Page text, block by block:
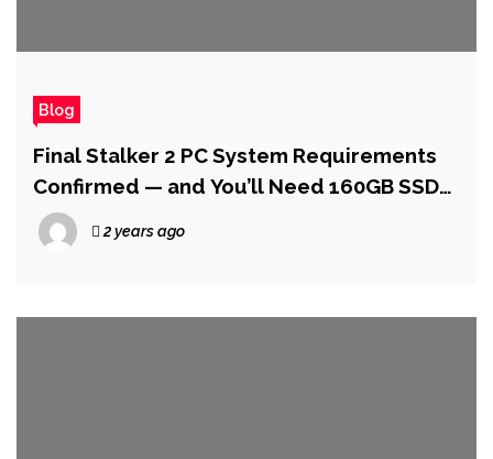
Blog
Final Stalker 2 PC System Requirements
Confirmed — and You’ll Need 160GB SSD
Storage
2 years ago